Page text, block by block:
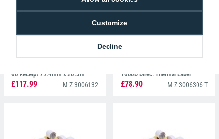
Customize
Decline
60 Receipt 75.4mm x 20.3m
£117.99 M-Z-3006132
1000D Direct Thermal Label
100mm x 150mm
£78.90 M-Z-3006306-T